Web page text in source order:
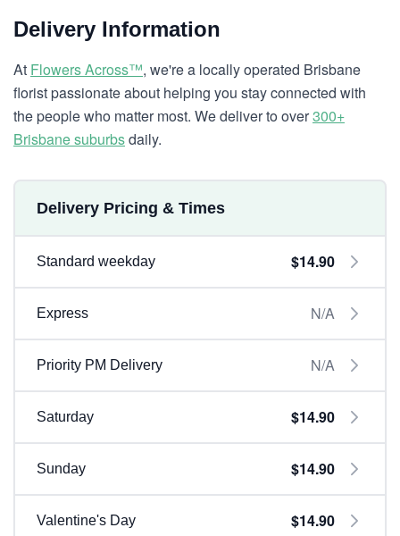
Delivery Information
At Flowers Across™, we're a locally operated Brisbane
florist passionate about helping you stay connected with
the people who matter most. We deliver to over300+
Brisbane suburbsdaily.
Delivery Pricing & Times
Standard weekday $14.90
Express N/A
Priority PM Delivery N/A
Saturday $14.90
Sunday $14.90
Valentine's Day $14.90